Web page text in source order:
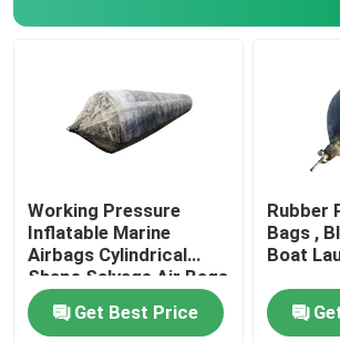
About Us
Quality Control
Request A Quote
Working Pressure
Inflatable Marine
Airbags Cylindrical
Shape Salvage Air Bags
Get Best Price
Rubber
Bags ,
Boat